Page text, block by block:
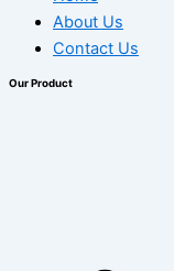
About Us
Contact Us
Our Product